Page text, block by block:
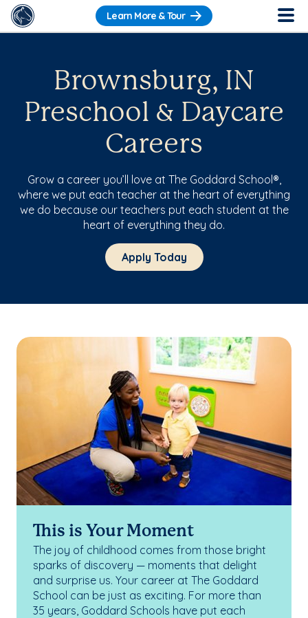
Learn More & Tour
Brownsburg, IN
Preschool & Daycare
Careers
Grow a career you’ll love at The Goddard School®,
where we put each teacher at the heart of everything
we do because our teachers put each student at the
heart of everything they do.
Apply Today
This is Your Moment
The joy of childhood comes from those bright
sparks of discovery — moments that delight
and surprise us. Your career at The Goddard
School can be just as exciting. For more than
35 years, Goddard Schools have put each